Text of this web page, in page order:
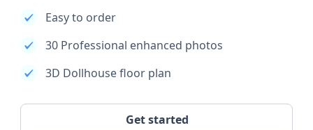
Easy to order
30 Professional enhanced photos
3D Dollhouse floor plan
Get started